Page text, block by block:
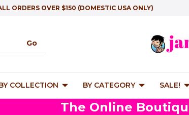
ORDERS OVER $150 (DOMESTIC USA ONLY)
COLLECTION BY CATEGORY SALE!
The Online